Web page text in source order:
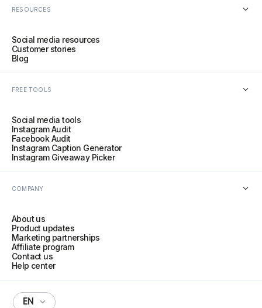
RESOURCES
Social media resources
Customer stories
Blog
FREE TOOLS
Social media tools
Instagram Audit
Facebook Audit
Instagram Caption Generator
Instagram Giveaway Picker
COMPANY
About us
Product updates
Marketing partnerships
Affiliate program
Contact us
Help center
EN